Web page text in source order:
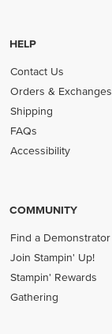
HELP
Contact Us
Orders & Exchanges
Shipping
FAQs
Accessibility
COMMUNITY
Find a Demonstrator
Join Stampin' Up!
Stampin' Rewards
Gathering